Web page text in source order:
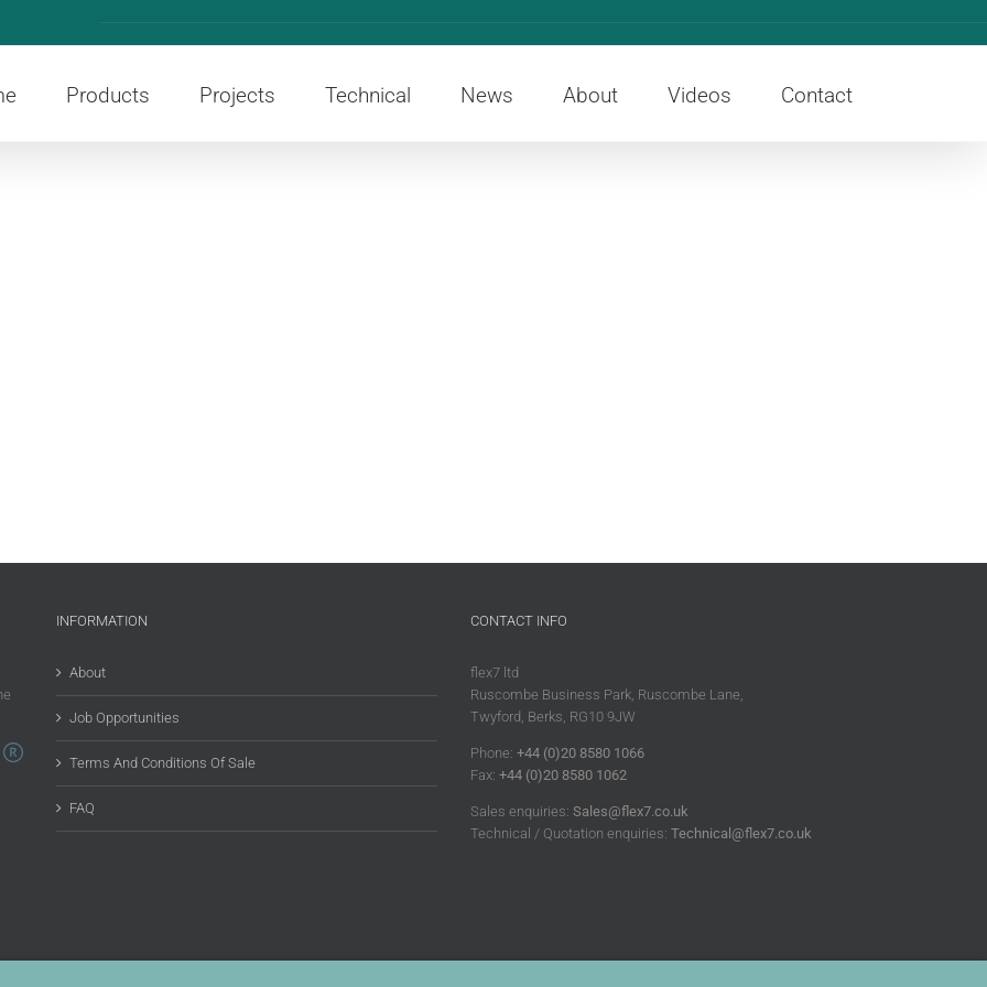
Products Projects Technical News About Videos Contact
INFORMATION
About
Job Opportunities
Terms And Conditions Of Sale
FAQ
CONTACT INFO
flex7 ltd
Ruscombe Business Park, Ruscombe Lane,
Twyford, Berks, RG10 9JW
Phone: +44 (0)20 8580 1066
Fax: +44 (0)20 8580 1062
Sales enquiries:Sales@flex7.co.uk
Technical / Quotation enquiries:Technical@flex7.co.uk